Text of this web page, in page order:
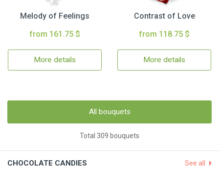
Melody of Feelings
from 161.75 $
More details
Contrast of Love
from 118.75 $
More details
All bouquets
Total 309 bouquets
CHOCOLATE CANDIES See all